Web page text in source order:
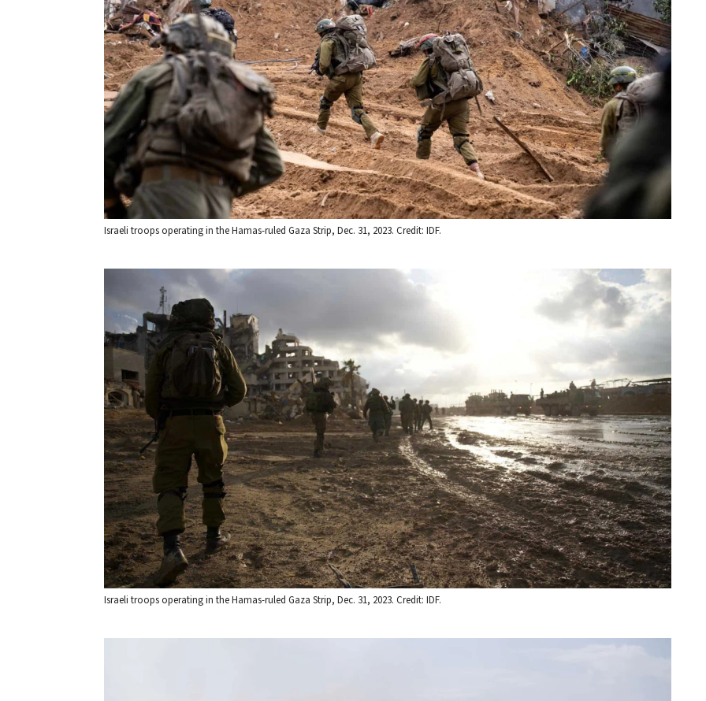
Israeli troops operating in the Hamas-ruled Gaza Strip, Dec. 31, 2023. Credit: IDF.
Israeli troops operating in the Hamas-ruled Gaza Strip, Dec. 31, 2023. Credit: IDF.